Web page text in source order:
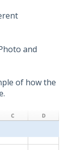
and
of how the